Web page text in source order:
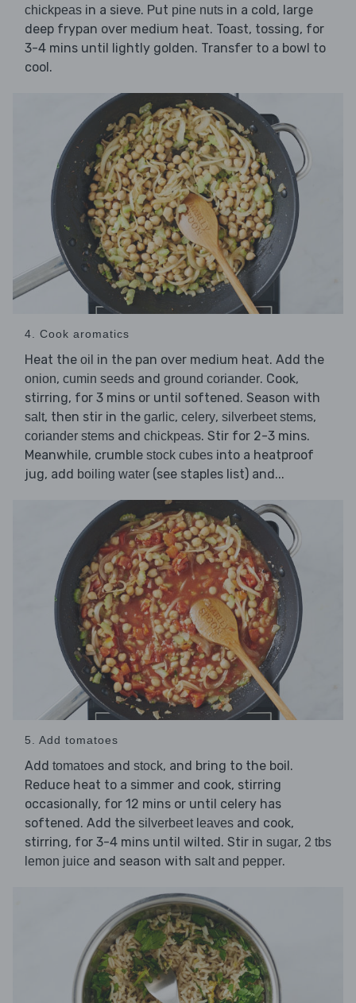
chickpeas in a sieve. Put pine nuts in a cold, large
deep frypan over medium heat. Toast, tossing, for
3-4 mins until lightly golden. Transfer to a bowl to
cool.
4. Cook aromatics
Heat the oil in the pan over medium heat. Add the
onion, cumin seeds and ground coriander. Cook,
stirring, for 3 mins or until softened. Season with
salt, then stir in the garlic, celery, silverbeet stems,
coriander stems and chickpeas. Stir for 2-3 mins.
Meanwhile, crumble stock cubes into a heatproof
jug, add boiling water (see staples list) and...
5. Add tomatoes
Add tomatoes and stock, and bring to the boil.
Reduce heat to a simmer and cook, stirring
occasionally, for 12 mins or until celery has
softened. Add the silverbeet leaves and cook,
stirring, for 3-4 mins until wilted. Stir in sugar, 2 tbs
lemon juice and season with salt and pepper.